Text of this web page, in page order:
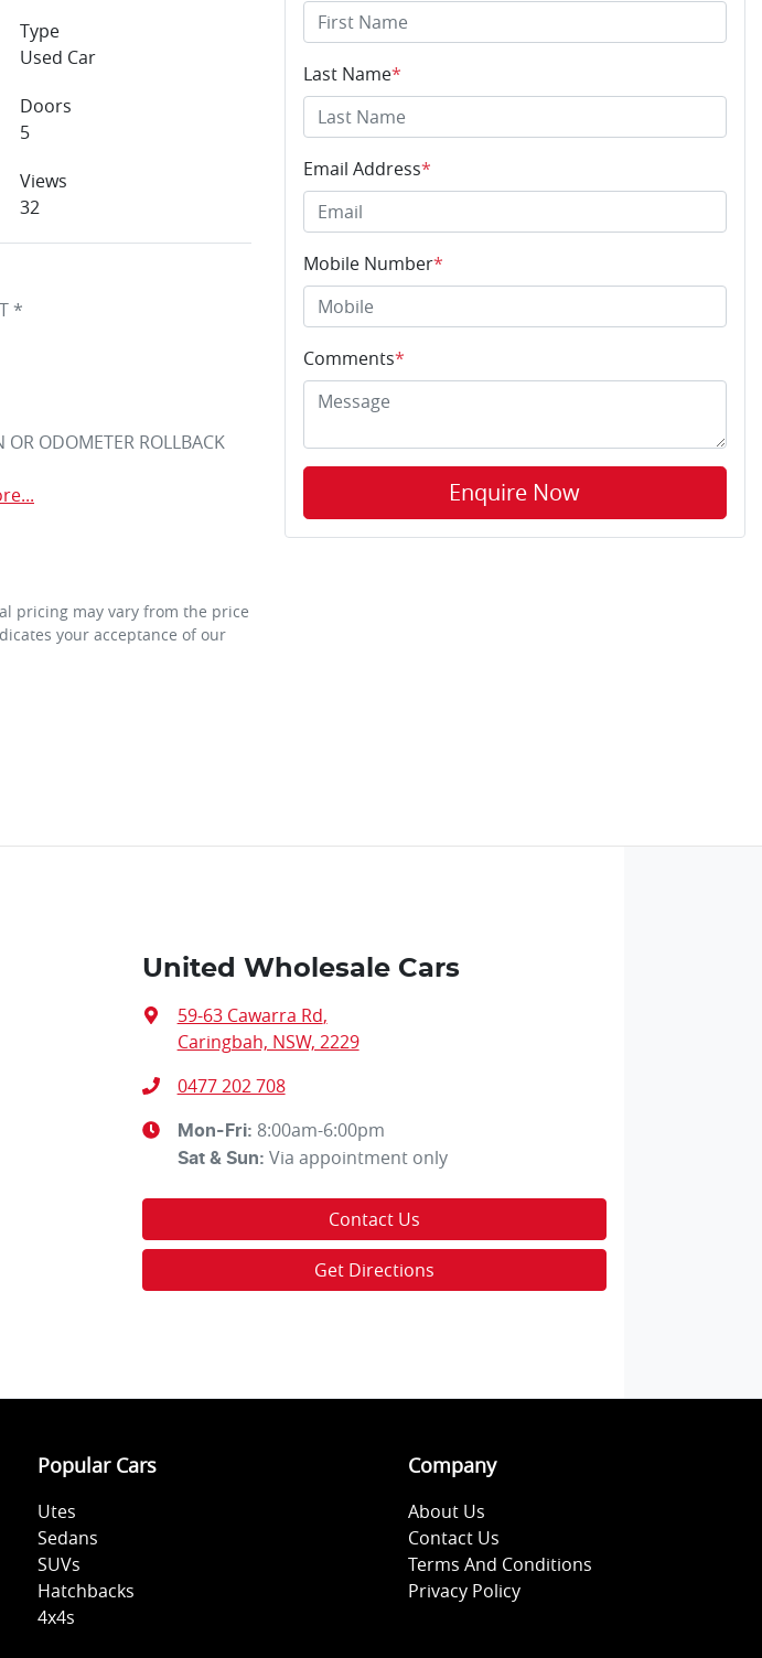
Type
Used Car
Doors
5
Views
32
*
OR ODOMETER ROLLBACK
...
pricing may vary from the price
your acceptance of our
Last Name*
Email Address*
Mobile Number*
Comments*
Enquire Now
United Wholesale Cars
59-63 Cawarra Rd,
Caringbah, NSW, 2229
0477 202 708
Mon-Fri: 8:00am-6:00pm
Sat & Sun: Via appointment only
Contact Us
Get Directions
Popular Cars
Utes
Sedans
SUVs
Hatchbacks
4x4s
Company
About Us
Contact Us
Terms And Conditions
Privacy Policy